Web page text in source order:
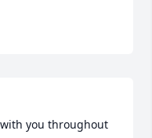
you throughout